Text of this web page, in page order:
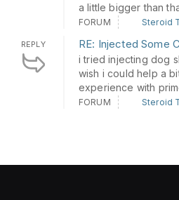
a little bigger than
FORUM Steroid
REPLY RE: Injected Some
i tried injecting dog
wish i could help a
experience with
FORUM Steroid